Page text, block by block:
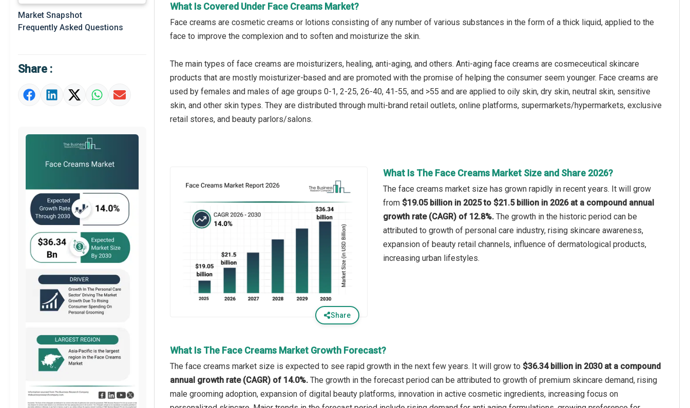
Key Market Trends
Prominent M&A
Market Definition
Market Value Definition
Market Snapshot
Frequently Asked Questions
Share :
What Is Covered Under Face Creams Market?
Face creams are cosmetic creams or lotions consisting of any number of various substances in the form of a thick liquid, applied to the
face to improve the complexion and to soften and moisturize the skin.
The main types of face creams are moisturizers, healing, anti-aging, and others. Anti-aging face creams are cosmeceutical skincare
products that are mostly moisturizer-based and are promoted with the promise of helping the consumer seem younger. Face creams are
used by females and males of age groups 0-1, 2-25, 26-40, 41-55, and >55 and are applied to oily skin, dry skin, neutral skin, sensitive
skin, and other skin types. They are distributed through multi-brand retail outlets, online platforms, supermarkets/hypermarkets, exclusive
retail stores, and beauty parlors/salons.
Share
What Is The Face Creams Market Size and Share 2026?
The face creams market size has grown rapidly in recent years. It will grow
from $19.05 billion in 2025 to $21.5 billion in 2026 at a compound annual
growth rate (CAGR) of 12.8%. The growth in the historic period can be
attributed to growth of personal care industry, rising skincare awareness,
expansion of beauty retail channels, influence of dermatological products,
increasing urban lifestyles.
What Is The Face Creams Market Growth Forecast?
The face creams market size is expected to see rapid growth in the next few years. It will grow to $36.34 billion in 2030 at a compound
annual growth rate (CAGR) of 14.0%. The growth in the forecast period can be attributed to growth of premium skincare demand, rising
male grooming adoption, expansion of digital beauty platforms, innovation in active cosmetic ingredients, increasing focus on